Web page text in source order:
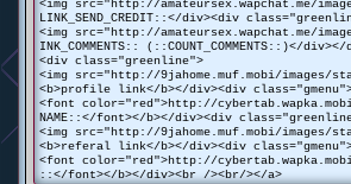
<img src="http://amateursex.wapchat.me/
LINK_SEND_CREDIT::</div><div
<img src="http://amateursex.wapchat.me/
INK_COMMENTS:: (::COUNT_COMMENTS::)</
<div class="greenline">
<img src="http://9jahome.muf.mobi/images/
<b>profile link</b></div><div
<font color="red">http://
NAME::</font></b></div><div
<img src="http://9jahome.muf.mobi/images/
<b>referal link</b></div><div
<font color="red">http://cybertab.wapka.mobi/
::</font></b></div><br /><br/></a>